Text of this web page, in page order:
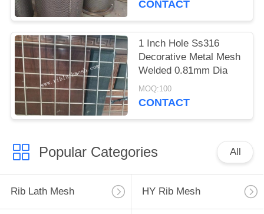
CONTACT
1 Inch Hole Ss316
Decorative Metal Mesh
Welded 0.81mm Dia
MOQ:100
CONTACT
Popular Categories All
Rib Lath Mesh HY Rib Mesh